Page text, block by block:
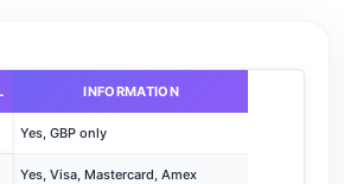
INFORMATION
Yes, GBP only
Yes, Visa, Mastercard, Amex